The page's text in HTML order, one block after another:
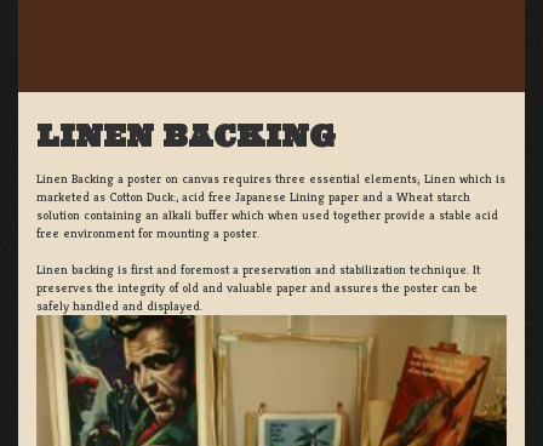
LINEN BACKING
Linen Backing a poster on canvas requires three essential elements; Linen which is
marketed as Cotton Duck:, acid free Japanese Lining paper and a Wheat starch
solution containing an alkali buffer which when used together provide a stable acid
free environment for mounting a poster.
Linen backing is first and foremost a preservation and stabilization technique. It
preserves the integrity of old and valuable paper and assures the poster can be
safely handled and displayed.